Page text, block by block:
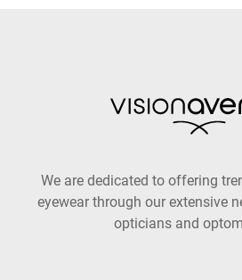
We are dedicated to offering
eyewear through our extensive
opticians and